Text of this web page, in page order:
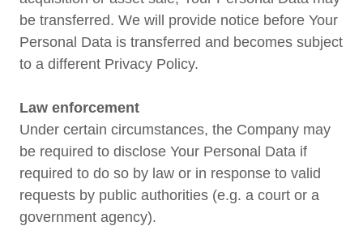
be transferred. We will provide notice before Your
Personal Data is transferred and becomes subject
to a different Privacy Policy.
Law enforcement
Under certain circumstances, the Company may
be required to disclose Your Personal Data if
required to do so by law or in response to valid
requests by public authorities (e.g. a court or a
government agency).